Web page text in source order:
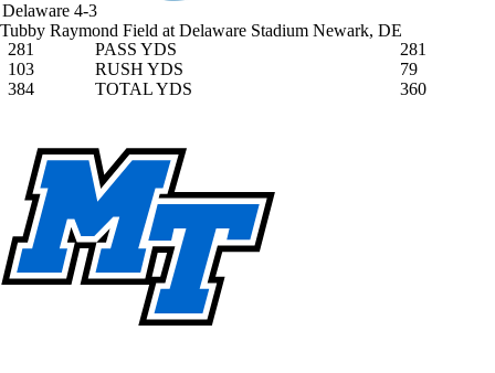
Delaware 4-3
Tubby Raymond Field at Delaware Stadium Newark, DE
281
PASS YDS
281
103
RUSH YDS
79
384
TOTAL YDS 360